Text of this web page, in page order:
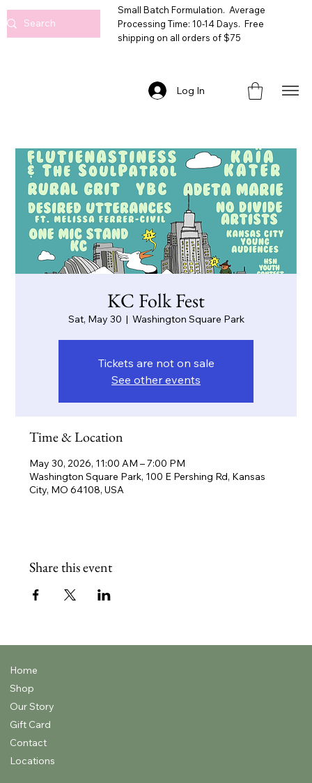
Small Batch Formulation. Average
Processing Time: 10-14 Days. Free
shipping on all orders of $75
Log In
KC Folk Fest
Sat, May 30
  |
Washington Square Park
Tickets are not on sale
See other events
Time & Location
May 30, 2026, 11:00 AM – 7:00 PM
Washington Square Park, 100 E Pershing Rd, Kansas
City, MO 64108, USA
Share this event
Home
Shop
Our Story
Gift Card
Contact
Locations